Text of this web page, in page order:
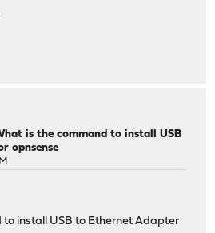
is the command to install USB
opnsense
install USB to Ethernet Adapter